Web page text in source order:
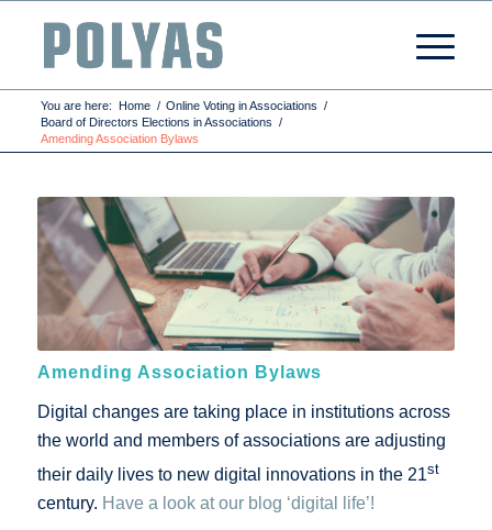
You are here: Home / Online Voting in Associations /
Board of Directors Elections in Associations /
Amending Association Bylaws
Amending Association Bylaws
Digital changes are taking place in institutions across
the world and members of associations are adjusting
their daily lives to new digital innovations in the 21st
century. Have a look at our blog ‘digital life’!